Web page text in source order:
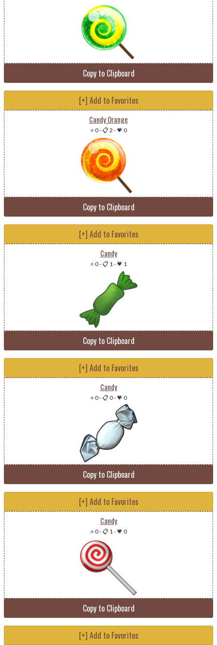
Copy to Clipboard
[+] Add to Favorites
Candy Orange
⭐ 0-📋 2 -💗 0
Copy to Clipboard
[+] Add to Favorites
Candy
⭐ 0-📋 1-💗 1
Copy to Clipboard
[+] Add to Favorites
Candy
⭐ 0-📋 0-💗 0
Copy to Clipboard
[+] Add to Favorites
Candy
⭐ 0-📋 1-💗 0
Copy to Clipboard
[+] Add to Favorites